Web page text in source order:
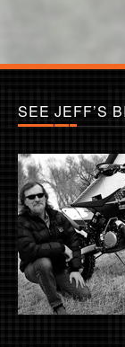
SEE JEFF’S